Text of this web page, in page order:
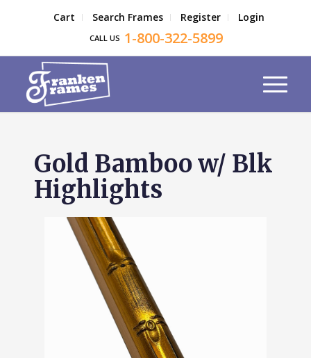
Cart Search Frames Register Login
CALL US 1-800-322-5899
Gold Bamboo w/ Blk
Highlights